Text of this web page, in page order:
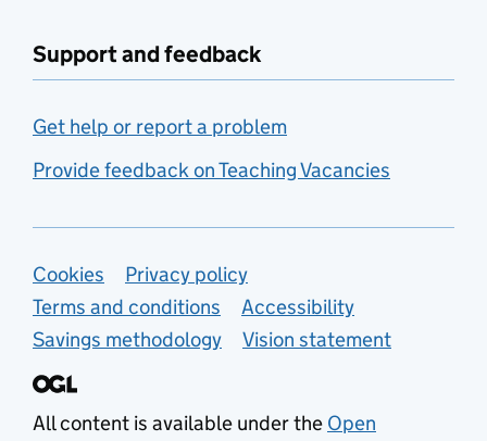
Support and feedback
Get help or report a problem
Provide feedback on Teaching Vacancies
Support links
Cookies
Privacy policy
Terms and conditions
Accessibility
Savings methodology
Vision statement
All content is available under the Open